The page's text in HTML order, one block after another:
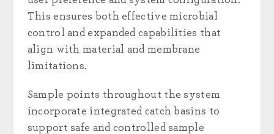
This ensures both effective microbial
control and expanded capabilities that
align with material and membrane
limitations.
Sample points throughout the system
incorporate integrated catch basins to
support safe and controlled sample